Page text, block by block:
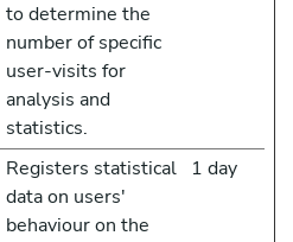
to determine the
number of specific
user-visits for
analysis and
statistics.
Registers statistical
data on users'
behaviour on the
1 day